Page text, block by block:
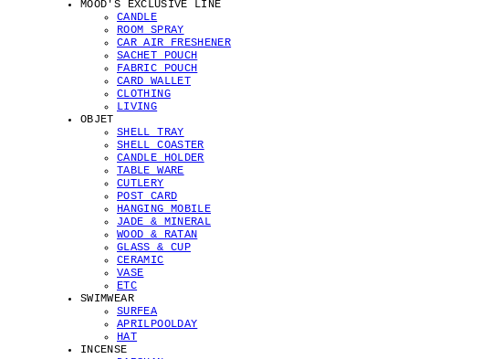
MOOD'S EXCLUSIVE LINE
CANDLE
ROOM SPRAY
CAR AIR FRESHENER
SACHET POUCH
FABRIC POUCH
CARD WALLET
CLOTHING
LIVING
OBJET
SHELL TRAY
SHELL COASTER
CANDLE HOLDER
TABLE WARE
CUTLERY
POST CARD
HANGING MOBILE
JADE & MINERAL
WOOD & RATAN
GLASS & CUP
CERAMIC
VASE
ETC
SWIMWEAR
SURFEA
APRILPOOLDAY
HAT
INCENSE